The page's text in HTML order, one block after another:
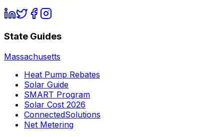
State Guides
Massachusetts
Heat Pump Rebates
Solar Guide
SMART Program
Solar Cost 2026
ConnectedSolutions
Net Metering